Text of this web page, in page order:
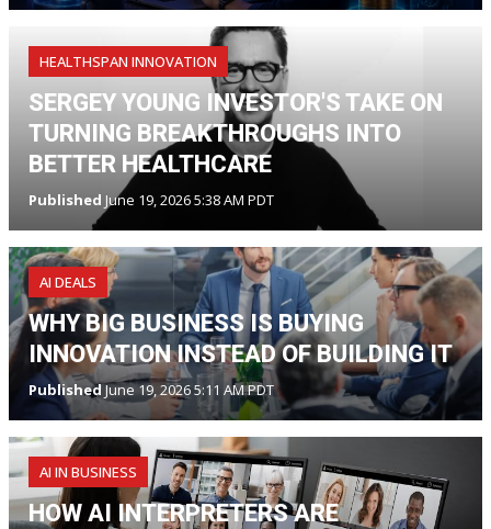
HEALTHSPAN INNOVATION
SERGEY YOUNG INVESTOR'S TAKE ON
TURNING BREAKTHROUGHS INTO
BETTER HEALTHCARE
Published June 19, 2026 5:38 AM PDT
AI DEALS
WHY BIG BUSINESS IS BUYING
INNOVATION INSTEAD OF BUILDING IT
PublishedJune 19, 2026 5:11 AM PDT
AI IN BUSINESS
HOW AI INTERPRETERS ARE